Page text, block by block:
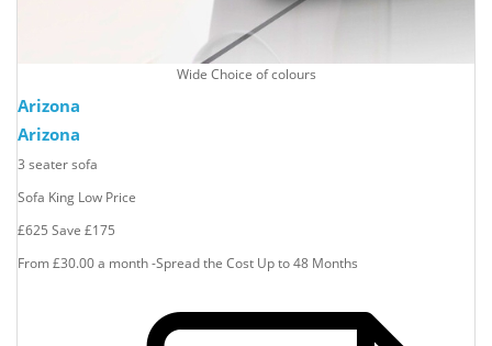
Wide Choice of colours
Arizona
Arizona
3 seater sofa
Sofa King Low Price
£625 Save £175
From £30.00 a month -Spread the Cost Up to 48 Months